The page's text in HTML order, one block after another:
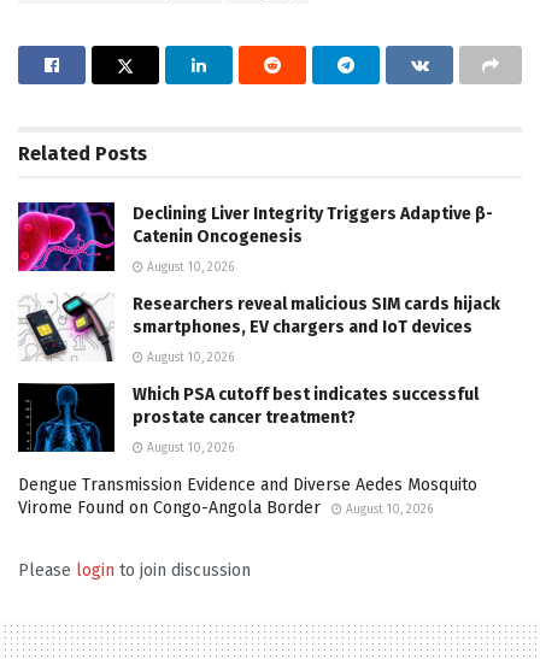
Related Posts
Declining Liver Integrity Triggers Adaptive β-
Catenin Oncogenesis
August 10, 2026
Researchers reveal malicious SIM cards hijack
smartphones, EV chargers and IoT devices
August 10, 2026
Which PSA cutoff best indicates successful
prostate cancer treatment?
August 10, 2026
Dengue Transmission Evidence and Diverse Aedes Mosquito
Virome Found on Congo-Angola Border
August 10, 2026
Please login to join discussion